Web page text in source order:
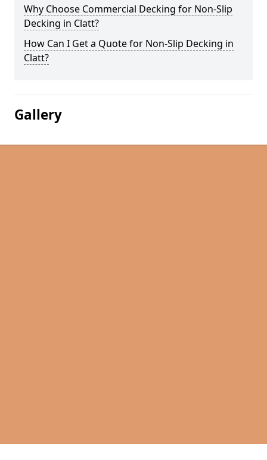
Why Choose Commercial Decking for Non-Slip
Decking in Clatt?
How Can I Get a Quote for Non-Slip Decking in
Clatt?
Gallery